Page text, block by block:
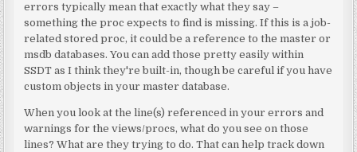
errors typically mean that exactly what they say –
something the proc expects to find is missing. If this is a job-
related stored proc, it could be a reference to the master or
msdb databases. You can add those pretty easily within
SSDT as I think they're built-in, though be careful if you have
custom objects in your master database.
When you look at the line(s) referenced in your errors and
warnings for the views/procs, what do you see on those
lines? What are they trying to do. That can help track down